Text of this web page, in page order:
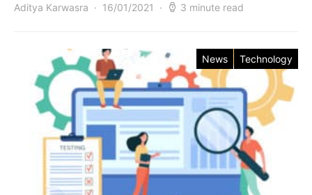
Aditya Karwasra 16/01/2021 3 minute read
News Technology